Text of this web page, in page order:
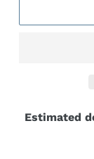
Estimated